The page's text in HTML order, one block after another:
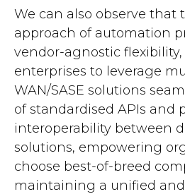
We can also observe that
approach of automation
vendor-agnostic
enterprises to leverage
WAN/SASE solutions
of standardised APIs and
interoperability between
solutions, empowering
choose best-of-breed
maintaining a unified